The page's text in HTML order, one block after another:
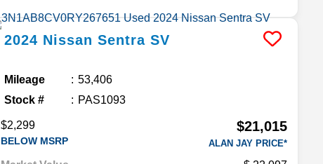
2024 Nissan Sentra SV
Mileage
53,406
Stock #
PAS1093
$2,299
BELOW MSRP
$21,015
ALAN JAY PRICE*